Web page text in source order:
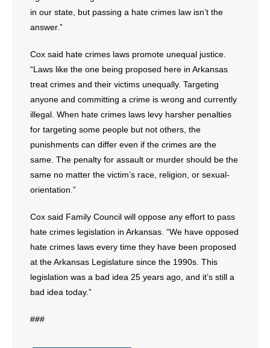
- Policy Briefs
- Resources for Your Church and Family
- Update Letters
- Voter’s Guides
- Words From Our Founders
- Words From Our Presidents
Contact
in our state, but passing a hate crimes law isn’t the
answer.”
Cox said hate crimes laws promote unequal justice.
“Laws like the one being proposed here in Arkansas
treat crimes and their victims unequally. Targeting
anyone and committing a crime is wrong and currently
illegal. When hate crimes laws levy harsher penalties
for targeting some people but not others, the
punishments can differ even if the crimes are the
same. The penalty for assault or murder should be the
same no matter the victim’s race, religion, or sexual-
orientation.”
Cox said Family Council will oppose any effort to pass
hate crimes legislation in Arkansas. “We have opposed
hate crimes laws every time they have been proposed
at the Arkansas Legislature since the 1990s. This
legislation was a bad idea 25 years ago, and it’s still a
bad idea today.”
###